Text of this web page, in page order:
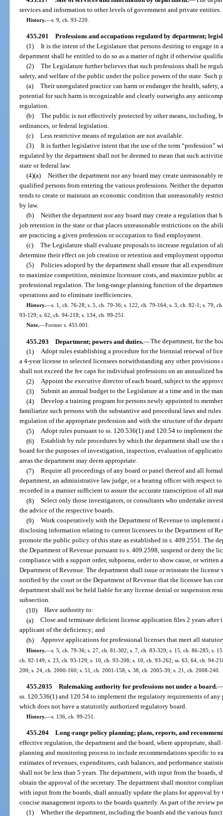
services and information to other levels of government and private entities.
History.—s. 9, ch. 93-220.
455.201 Professions and occupations regulated by department;
(1) It is the intent of the Legislature that persons desiring to engage in
department shall be entitled to do so as a matter of right if otherwise
(2) The Legislature further believes that such professions shall be
safety, and welfare of the public under the police powers of the state. Such
(a) Their unregulated practice can harm or endanger the health,
potential for such harm is recognizable and clearly outweighs any
regulation.
(b) The public is not effectively protected by other means, including,
ordinances, or federal legislation.
(c) Less restrictive means of regulation are not available.
(3) It is further legislative intent that the use of the term “profession”
regulated by the department shall not be deemed to mean that such
state or federal law.
(4)(a) Neither the department nor any board may create unreasonably
qualified persons from entering the various professions. Neither the
tends to create or maintain an economic condition that unreasonably
by law.
(b) Neither the department nor any board may create a regulation that
job retention in the state or that places unreasonable restrictions on the
are practicing a given profession or occupation to find employment.
(c) The Legislature shall evaluate proposals to increase regulation of
determine their effect on job creation or retention and employment
(5) Policies adopted by the department shall ensure that all
to maximize competition, minimize licensure costs, and maximize public
professional regulation. The long-range planning function of the
operations and to eliminate inefficiencies.
History.—s. 1, ch. 76-28; s. 5, ch. 79-36; s. 122, ch. 79-164; s. 3, ch. 82-1; s. 79,
93-129; s. 62, ch. 94-218; s. 134, ch. 99-251.
Note.—Former s. 455.001.
455.203 Department; powers and duties.—The department, for the
(1) Adopt rules establishing a procedure for the biennial renewal of
a 4-year license to selected licensees notwithstanding any other provisions
shall not exceed the fee caps for individual professions on an annualized
(2) Appoint the executive director of each board, subject to the
(3) Submit an annual budget to the Legislature at a time and in the
(4) Develop a training program for persons newly appointed to
familiarize such persons with the substantive and procedural laws and
regulation of the appropriate profession and with the structure of the
(5) Adopt rules pursuant to ss. 120.536(1) and 120.54 to implement
(6) Establish by rule procedures by which the department shall use
board for the purposes of investigation, inspection, evaluation of
areas the department may deem appropriate.
(7) Require all proceedings of any board or panel thereof and all
department, an administrative law judge, or a hearing officer with respect
recorded in a manner sufficient to assure the accurate transcription of all
(8) Select only those investigators, or consultants who undertake
the advice of the respective boards.
(9) Work cooperatively with the Department of Revenue to
disclosing information relating to current licensees to the Department of
promote the public policy of this state as established in s. 409.2551. The
the Department of Revenue pursuant to s. 409.2598, suspend or deny the
compliance with a support order, subpoena, order to show cause, or
Department of Revenue. The department shall issue or reinstate the
notified by the court or the Department of Revenue that the licensee has
department shall not be held liable for any license denial or suspension
subsection.
(10) Have authority to:
(a) Close and terminate deficient license application files 2 years after
applicant of the deficiency; and
(b) Approve applications for professional licenses that meet all
History.—s. 5, ch. 79-36; s. 27, ch. 81-302; s. 7, ch. 83-329; s. 15, ch. 86-285; s.
ch. 92-149; s. 23, ch. 93-129; s. 10, ch. 93-208; s. 10, ch. 93-262; ss. 63, 64, ch. 94-
200; s. 24, ch. 2000-160; s. 51, ch. 2001-158; s. 38, ch. 2005-39; s. 21, ch. 2008-240.
455.2035 Rulemaking authority for professions not under a board.—
ss. 120.536(1) and 120.54 to implement the regulatory requirements of
which does not have a statutorily authorized regulatory board.
History.—s. 136, ch. 99-251.
455.204 Long-range policy planning; plans, reports, and
effective regulation, the department and the board, where appropriate,
planning and monitoring process to include recommendations specific to
estimates of revenues, expenditures, cash balances, and performance
shall not be less than 5 years. The department, with input from the boards,
obtain the approval of the secretary. The department shall monitor
with input from the boards, shall annually update the plans for approval by
concise management reports to the boards quarterly. As part of the review
(1) Whether the department, including the boards and the various